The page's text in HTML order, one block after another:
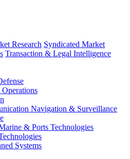
Research Syndicated Market
Transaction & Legal Intelligence
Navigation & Surveillance
& Ports Technologies
Systems